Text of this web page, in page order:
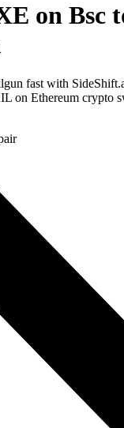
on Bsc
fast with
on Ethereum crypto